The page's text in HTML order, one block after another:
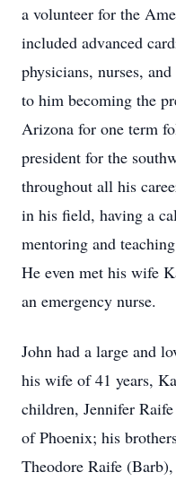
a volunteer for the
included advanced
physicians, nurses,
to him becoming the
Arizona for one term
president for the
throughout all his
in his field, having a
mentoring and
He even met his wife
an emergency nurse.
John had a large and
his wife of 41 years,
children, Jennifer
of Phoenix; his
Theodore Raife